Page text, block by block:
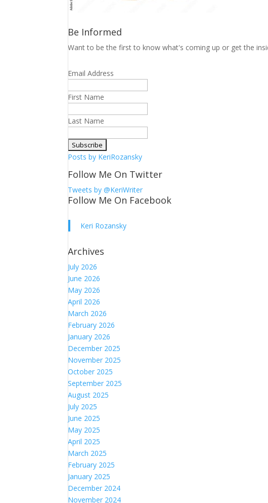
Be Informed
Want to be the first to know what's coming up or get the
Email Address
First Name
Last Name
Posts by KeriRozansky
Follow Me On Twitter
Tweets by @KeriWriter
Follow Me On Facebook
Keri Rozansky
Archives
July 2026
June 2026
May 2026
April 2026
March 2026
February 2026
January 2026
December 2025
November 2025
October 2025
September 2025
August 2025
July 2025
June 2025
May 2025
April 2025
March 2025
February 2025
January 2025
December 2024
November 2024